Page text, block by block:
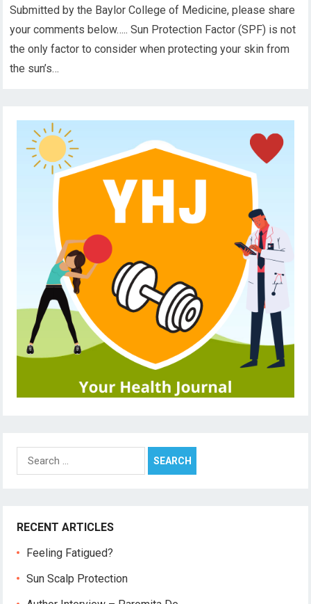
Submitted by the Baylor College of Medicine, please share
your comments below….. Sun Protection Factor (SPF) is not
the only factor to consider when protecting your skin from
the sun’s…
Search
for:
RECENT ARTICLES
Feeling Fatigued?
Sun Scalp Protection